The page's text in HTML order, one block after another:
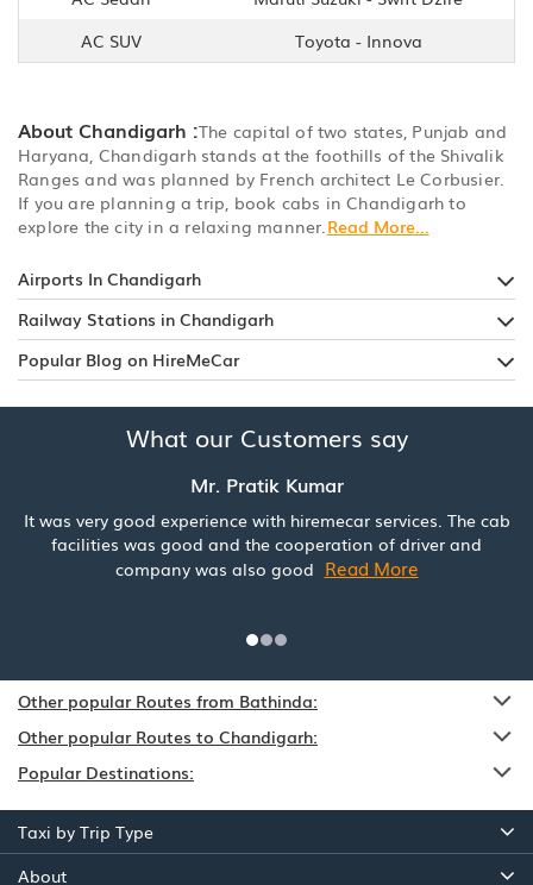
AC SUV
Toyota - Innova
About Chandigarh :The capital of two states, Punjab and
Haryana, Chandigarh stands at the foothills of the Shivalik
Ranges and was planned by French architect Le Corbusier.
If you are planning a trip, book cabs in Chandigarh to
explore the city in a relaxing manner. Read More...
Airports In Chandigarh
Railway Stations in Chandigarh
Popular Blog on HireMeCar
What our Customers say
Mr. Pratik Kumar
It was very good experience with hiremecar services. The cab
facilities was good and the cooperation of driver and
company was also good Read More
Other popular Routes from Bathinda:
Other popular Routes to Chandigarh:
Popular Destinations:
Taxi by Trip Type
About